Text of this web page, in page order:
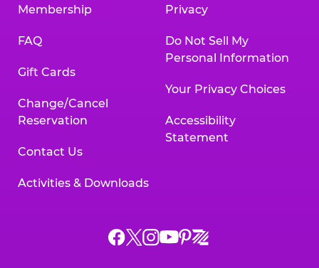
Membership
FAQ
Gift Cards
Change/Cancel
Reservation
Contact Us
Activities & Downloads
Privacy
Do Not Sell My
Personal Information
Your Privacy Choices
Accessibility
Statement
Chuck
ChuckChuck
Chuck
Chuck
Chuck